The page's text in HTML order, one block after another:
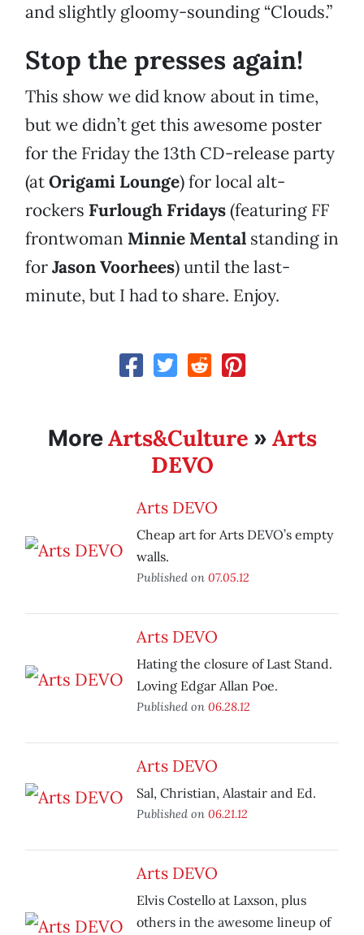
and slightly gloomy-sounding “Clouds.”
Stop the presses again!
This show we did know about in time,
but we didn’t get this awesome poster
for the Friday the 13th CD-release party
(atOrigami Lounge) for local alt-
rockers Furlough Fridays(featuring FF
frontwoman Minnie Mental standing in
forJason Voorhees) until the last-
minute, but I had to share. Enjoy.
MoreArts&Culture » Arts
DEVO
Arts DEVO
Cheap art for Arts DEVO’s empty
walls.
Published on 07.05.12
Arts DEVO
Hating the closure of Last Stand.
Loving Edgar Allan Poe.
Published on 06.28.12
Arts DEVO
Sal, Christian, Alastair and Ed.
Published on 06.21.12
Arts DEVO
Elvis Costello at Laxson, plus
others in the awesome lineup of